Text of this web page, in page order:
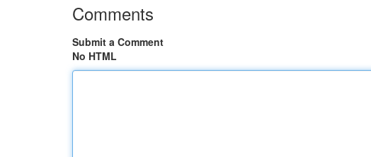
Comments
Submit a Comment
No HTML